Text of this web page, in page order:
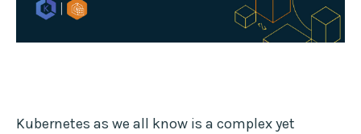
Kubernetes as we all know is a complex yet